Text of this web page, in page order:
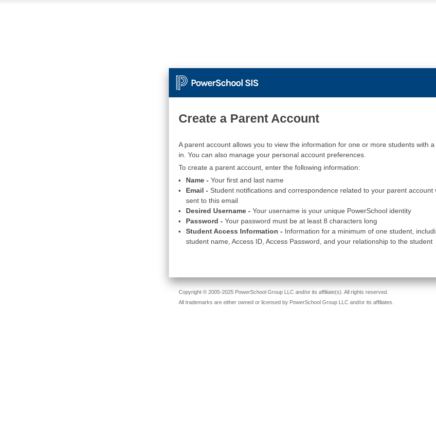
Create a Parent Account
A parent account allows you to view the information for one or more students with a
in. You can also manage your personal account preferences.
To create a parent account, enter the following information:
Name - Your first and last name
Email - Student notifications and correspondence related to your parent account
sent to this email
Desired Username - Your username is your unique PowerSchool identity
Password - Your password must be at least 8 characters long
Student Access Information - Information for a minimum of one student,
student name, Access ID, Access Password, and your relationship to the student
Copyright © 2005-2025 PowerSchool Group LLC and/or its affiliate(s). All rights reserved.
All trademarks are either owned or licensed by PowerSchool Group LLC and/or its affiliates.